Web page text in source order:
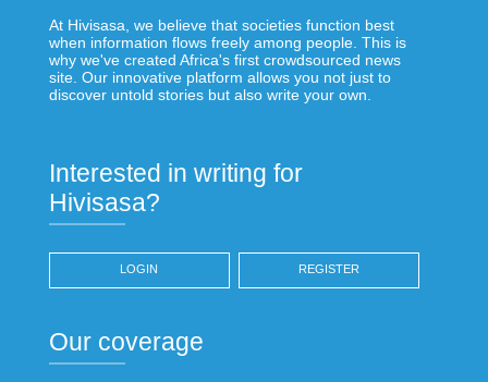
At Hivisasa, we believe that societies function best
when information flows freely among people. This is
why we've created Africa's first crowdsourced news
site. Our innovative platform allows you not just to
discover untold stories but also write your own.
Interested in writing for
Hivisasa?
LOGIN REGISTER
Our coverage